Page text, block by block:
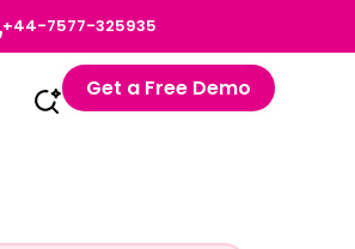
+44-7577-325935
Get a Free Demo